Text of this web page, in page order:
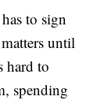
to sign
until
hard to
spending